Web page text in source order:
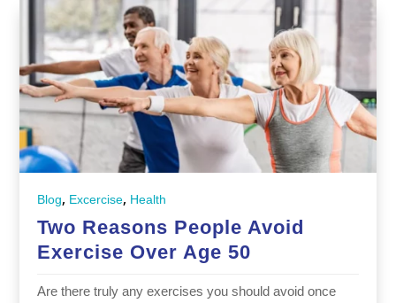
Blog, Excercise, Health
Two Reasons People Avoid
Exercise Over Age 50
Are there truly any exercises you should avoid once